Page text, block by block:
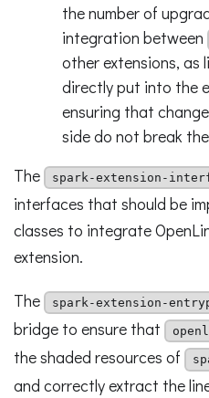
the number of
integration between
other extensions, as
directly put into the
ensuring that
side do not break
The
spark-extension-
interfaces that should be
classes to integrate
extension.
The
spark-extension-
bridge to ensure that
the shaded resources of
and correctly extract the